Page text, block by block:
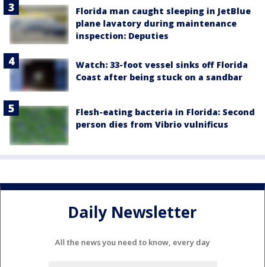
Florida man caught sleeping in JetBlue
plane lavatory during maintenance
inspection: Deputies
Watch: 33-foot vessel sinks off Florida
Coast after being stuck on a sandbar
Flesh-eating bacteria in Florida: Second
person dies from Vibrio vulnificus
Daily Newsletter
All the news you need to know, every day